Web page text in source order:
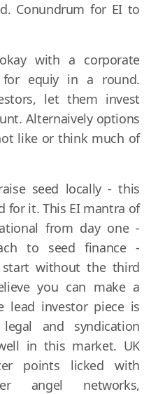
Conundrum for EI to
with a corporate
for equiy in a round.
let them invest
Alternaively options
like or think much of
seed locally - this
for it. This EI mantra of
from day one -
to seed finance -
without the third
you can make a
lead investor piece is
and syndication
in this market. UK
points licked with
angel networks,